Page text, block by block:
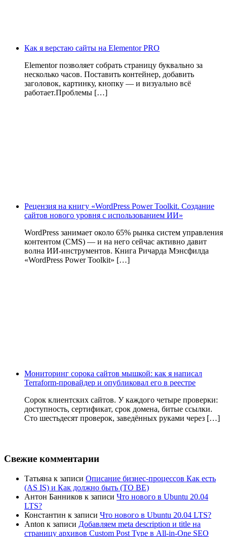
Как я верстаю сайты на Elementor PRO
Elementor позволяет собрать страницу буквально за
несколько часов. Поставить контейнер, добавить
заголовок, картинку, кнопку — и визуально всё
работает.Проблемы […]
Рецензия на книгу «WordPress Power Toolkit. Создание
сайтов нового уровня с использованием ИИ»
WordPress занимает около 65% рынка систем управления
контентом (CMS) — и на него сейчас активно давит
волна ИИ‑инструментов. Книга Ричарда Мэнсфилда
«WordPress Power Toolkit» […]
Мониторинг сорока сайтов мышкой: как я написал
Terraform-провайдер и опубликовал его в реестре
Сорок клиентских сайтов. У каждого четыре проверки:
доступность, сертификат, срок домена, битые ссылки.
Сто шестьдесят проверок, заведённых руками через […]
Свежие комментарии
Татьяна к записи Описание бизнес-процессов Как есть
(AS IS) и Как должно быть (TO BE)
Антон Банников к записи Что нового в Ubuntu 20.04
LTS?
Константин к записи Что нового в Ubuntu 20.04 LTS?
Anton к записи Добавляем meta description и title на
страницу архивов Custom Post Type в All-in-One SEO